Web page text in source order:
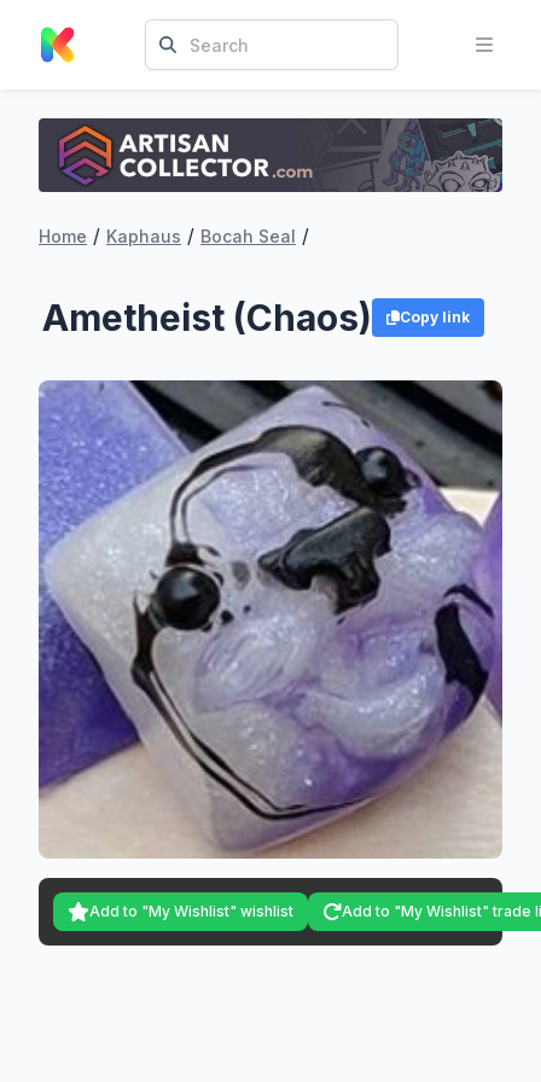
Home / Kaphaus / Bocah Seal /
Ametheist (Chaos) Copy link
Add to "My Wishlist" wishlist Add to "My Wishlist" trade